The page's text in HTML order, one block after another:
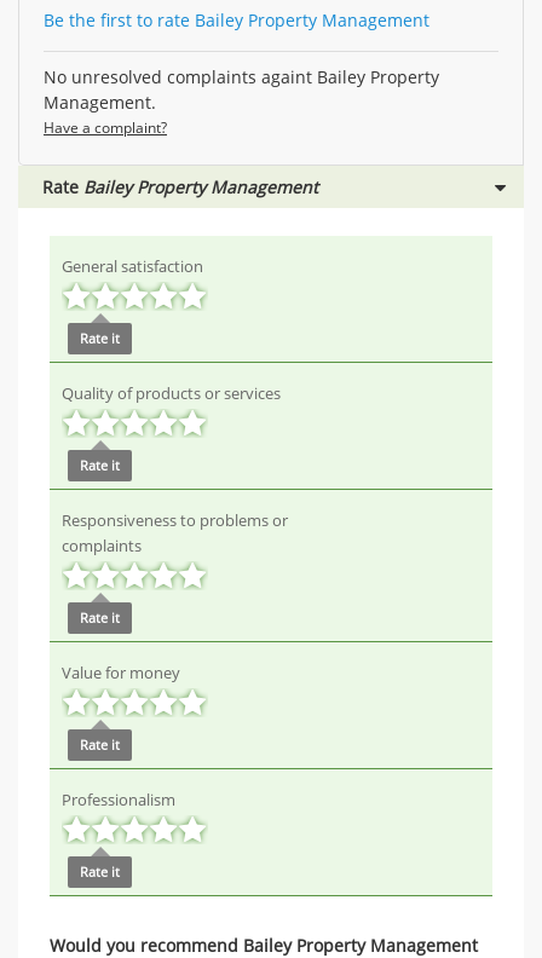
Be the first to rate Bailey Property Management
No unresolved complaints againt Bailey Property
Management.
Have a complaint?
Rate Bailey Property Management
General satisfaction
Rate it
Quality of products or services
Rate it
Responsiveness to problems or
complaints
Rate it
Value for money
Rate it
Professionalism
Rate it
Would you recommend Bailey Property Management